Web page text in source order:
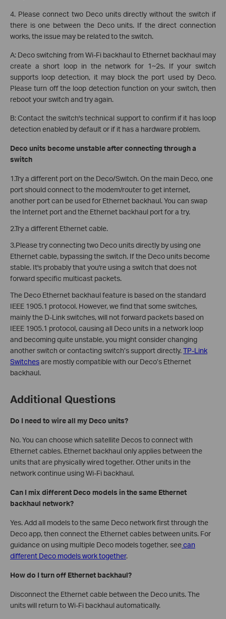
4. Please connect two Deco units directly without the switch if
there is one between the Deco units. If the direct connection
works, the issue may be related to the switch.
A: Deco switching from Wi-Fi backhaul to Ethernet backhaul may
create a short loop in the network for 1~2s. If your switch
supports loop detection, it may block the port used by Deco.
Please turn off the loop detection function on your switch, then
reboot your switch and try again.
B: Contact the switch's technical support to confirm if it has loop
detection enabled by default or if it has a hardware problem.
Deco units become unstable after connecting through a
switch
1.Try a different port on the Deco/Switch. On the main Deco, one
port should connect to the modem/router to get internet,
another port can be used for Ethernet backhaul. You can swap
the Internet port and the Ethernet backhaul port for a try.
2.Try a different Ethernet cable.
3.Please try connecting two Deco units directly by using one
Ethernet cable, bypassing the switch. If the Deco units become
stable. It's probably that you're using a switch that does not
forward specific multicast packets.
The Deco Ethernet backhaul feature is based on the standard
IEEE 1905.1 protocol. However, we find that some switches,
mainly the D-Link switches, will not forward packets based on
IEEE 1905.1 protocol, causing all Deco units in a network loop
and becoming quite unstable, you might consider changing
another switch or contacting switch’s support directly.TP-Link
Switchesare mostly compatible with our Deco’s Ethernet
backhaul.
Additional Questions
Do I need to wire all my Deco units?
No. You can choose which satellite Decos to connect with
Ethernet cables. Ethernet backhaul only applies between the
units that are physically wired together. Other units in the
network continue using Wi-Fi backhaul.
Can I mix different Deco models in the same Ethernet
backhaul network?
Yes. Add all models to the same Deco network first through the
Deco app, then connect the Ethernet cables between units. For
guidance on using multiple Deco models together, seecan
different Deco models work together.
How do I turn off Ethernet backhaul?
Disconnect the Ethernet cable between the Deco units. The
units will return to Wi-Fi backhaul automatically.